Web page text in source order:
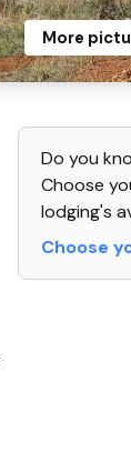
More
Do you
Choose
lodging's
Choose